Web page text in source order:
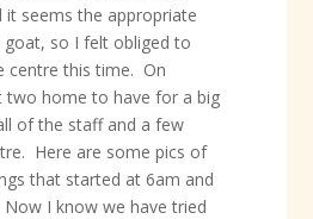
it seems the appropriate
so I felt obliged to
centre this time. On
two home to have for a big
of the staff and a few
Here are some pics of
that started at 6am and
I know we have tried